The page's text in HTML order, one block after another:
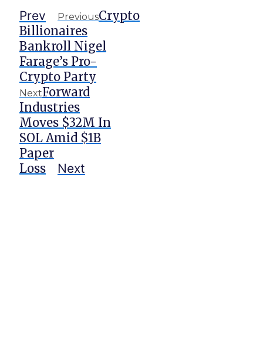
Prev PreviousCrypto
Billionaires
Bankroll Nigel
Farage’s Pro-
Crypto Party
NextForward
Industries
Moves $32M In
SOL Amid $1B
Paper
Loss
Next